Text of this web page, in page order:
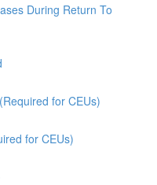
During Return To
for CEUs)
for CEUs)